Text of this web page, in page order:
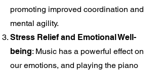
promoting improved coordination and
mental agility.
Stress Relief and Emotional Well-
being: Music has a powerful effect on
our emotions, and playing the piano